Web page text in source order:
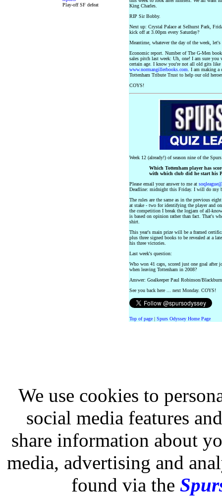
Play-off SF defeat
King Charles.
RIP Sir Bobby.
Next up: Crystal Palace at Selhurst Park,
kick off at 3.00pm every Saturday?
Meantime, whatever the day of the week,
Economic report. Number of The G-Men
sales pitch last week: Uh, one! I am sure
certain age. I know you're not all old gits like
www.normangillerbooks.com . I am making
Tottenham Tribute Trust to help our old
COYS!
Week 12 (already!) of season nine of the
Which Tottenham player has
with which club did he start his
Please email your answer to me at
Deadline: midnight this Friday. I will do my
The rules are the same as in the previous
at stake - two for identifying the player and
the competition I break the logjam of all-
is based on opinion rather than fact. That's
shirt.
This year's main prize will be a framed
plus three signed books to be revealed at a
his three victories.
Last week's question:
Who won 41 caps, scored just one goal after
when leaving Tottenham in 2008?
Answer: Goalkeeper Paul Robinson/
See you back here ... next Monday. COYS!
Top of page| Spurs Odyssey Home Page
We use cookies to
social media features
share information about
media, advertising and
found via the